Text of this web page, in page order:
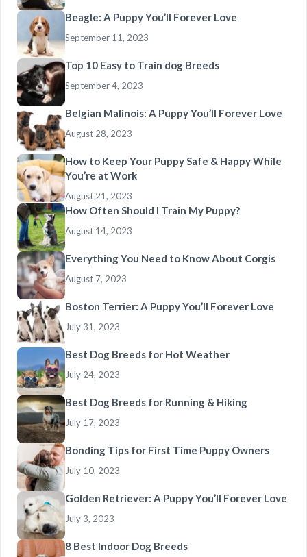
Beagle: A Puppy You’ll Forever Love
September 11, 2023
Top 10 Easy to Train dog Breeds
September 4, 2023
Belgian Malinois: A Puppy You’ll Forever Love
August 28, 2023
How to Keep Your Puppy Safe & Happy While
You’re at Work
August 21, 2023
How Often Should I Train My Puppy?
August 14, 2023
Everything You Need to Know About Corgis
August 7, 2023
Boston Terrier: A Puppy You’ll Forever Love
July 31, 2023
Best Dog Breeds for Hot Weather
July 24, 2023
Best Dog Breeds for Running & Hiking
July 17, 2023
Bonding Tips for First Time Puppy Owners
July 10, 2023
Golden Retriever: A Puppy You’ll Forever Love
July 3, 2023
8 Best Indoor Dog Breeds